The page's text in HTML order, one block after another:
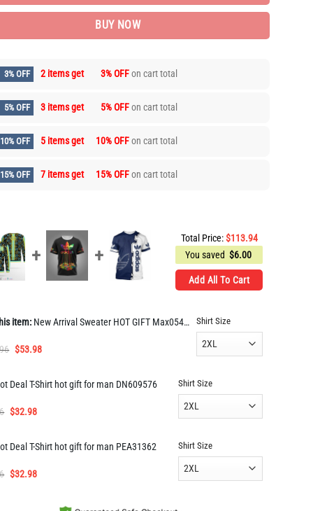
BUY NOW
3% OFF 2 items get 3% OFFon cart total
5% OFF 3 items get 5% OFFon cart total
10% OFF 5 items get 10% OFFon cart total
15% OFF 7 items get 15% OFFon cart total
Total Price:$113.94
You saved $6.00
Add All To Cart
item: New Arrival Sweater HOT GIFT Max05490
Original
was:
$53.98Current
is:
$53.98.
Shirt Size
Deal T-Shirt hot gift for man DN609576
Original
was:
$32.98Current
is:
Shirt Size
Deal T-Shirt hot gift for man PEA31362
Original
$32.98Current
Shirt Size